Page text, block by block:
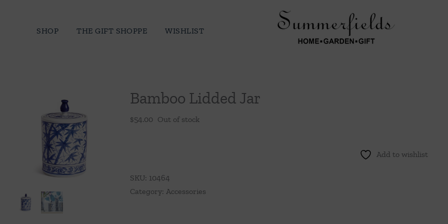
SHOP THE GIFT SHOPPE WISHLIST
Bamboo Lidded Jar
$54.00 Out of stock
Add to wishlist
SKU: 10464
Category: Accessories